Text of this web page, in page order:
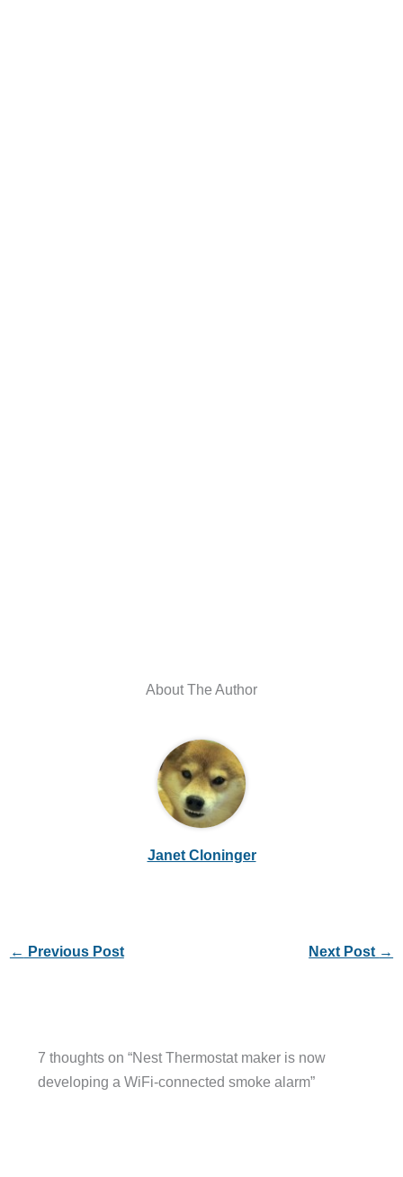
About The Author
Janet Cloninger
← Previous Post Next Post →
7 thoughts on “Nest Thermostat maker is now
developing a WiFi-connected smoke alarm”